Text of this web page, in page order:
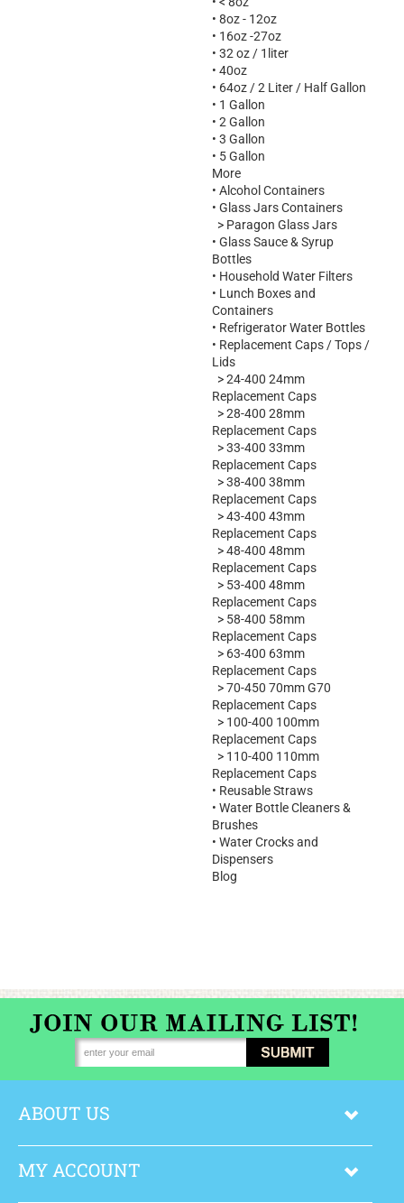
• 8oz - 12oz
• 16oz -27oz
• 32 oz / 1liter
• 40oz
• 64oz / 2 Liter / Half Gallon
• 1 Gallon
• 2 Gallon
• 3 Gallon
• 5 Gallon
More
• Alcohol Containers
• Glass Jars Containers
> Paragon Glass Jars
• Glass Sauce & Syrup
Bottles
• Household Water Filters
• Lunch Boxes and
Containers
• Refrigerator Water Bottles
• Replacement Caps / Tops /
Lids
>24-400 24mm
Replacement Caps
>28-400 28mm
Replacement Caps
>33-400 33mm
Replacement Caps
>38-400 38mm
Replacement Caps
>43-400 43mm
Replacement Caps
>48-400 48mm
Replacement Caps
> 53-400 48mm
Replacement Caps
> 58-400 58mm
Replacement Caps
> 63-400 63mm
Replacement Caps
>70-450 70mm G70
Replacement Caps
> 100-400 100mm
Replacement Caps
> 110-400 110mm
Replacement Caps
• Reusable Straws
• Water Bottle Cleaners &
Brushes
• Water Crocks and
Dispensers
Blog
ABOUT US
MY ACCOUNT